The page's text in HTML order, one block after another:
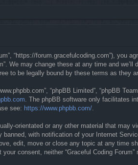
“https://forum.gracefulcoding.com”),
We may change these at any time and
to be legally bound by these terms as they
“phpBB Limited”, “phpBB
. The phpBB software only facilitates
see: https://www.phpbb.com/
orientated or any other material that may
with notification of your Internet
edit, move or close any topic at any time
consent, neither “Graceful Coding